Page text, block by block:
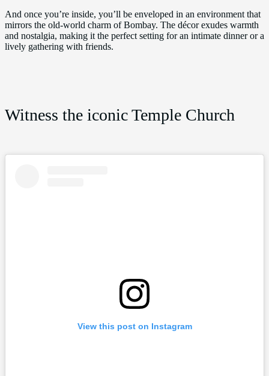
And once you’re inside, you’ll be enveloped in an environment that
mirrors the old-world charm of Bombay. The décor exudes warmth
and nostalgia, making it the perfect setting for an intimate dinner or a
lively gathering with friends.
Witness the iconic Temple Church
View this post on Instagram